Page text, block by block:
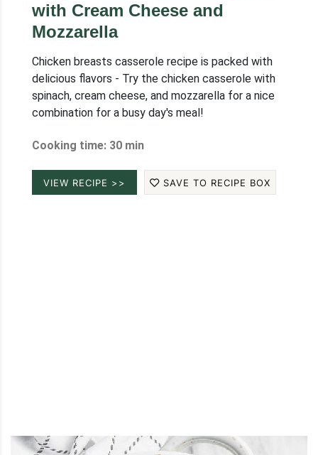
with Cream Cheese and
Mozzarella
Chicken breasts casserole recipe is packed with
delicious flavors - Try the chicken casserole with
spinach, cream cheese, and mozzarella for a nice
combination for a busy day's meal!
Cooking time: 30 min
VIEW RECIPE >> SAVE TO RECIPE BOX